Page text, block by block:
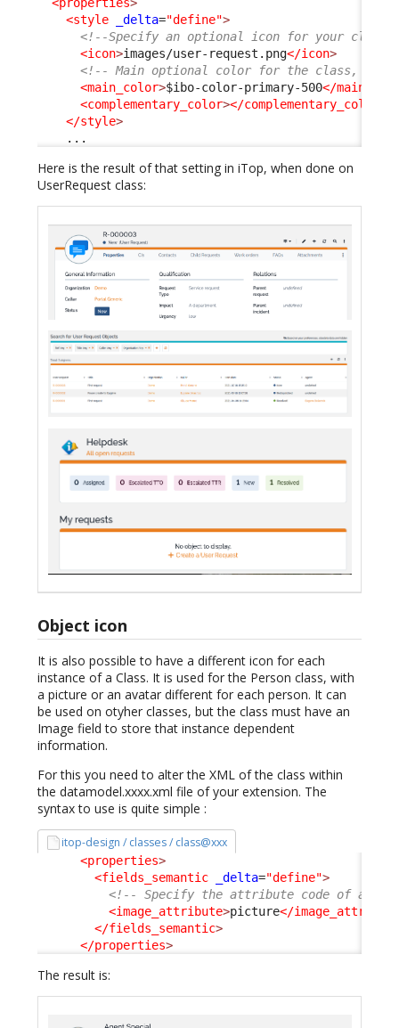
<style
_delta="define">
<!--Specify an optional icon for your class
<icon>images/user-request.png</icon>
<!-- Main optional color for the class, any
<main_color>$ibo-color-primary-500</
<complementary_color></complementary_color
</style>
    ...
Here is the result of that setting in iTop, when done on
UserRequest class:
Object icon
It is also possible to have a different icon for each
instance of a Class. It is used for the Person class, with
a picture or an avatar different for each person. It can
be used on otyher classes, but the class must have an
Image field to store that instance dependent
information.
For this you need to alter the XML of the class within
the datamodel.xxxx.xml file of your extension. The
syntax to use is quite simple :
itop-design / classes / class@xxx
<properties>
<fields_semantic
_delta="define">
<!-- Specify the attribute code of an
<image_attribute>picture</
</fields_semantic>
</properties>
The result is: